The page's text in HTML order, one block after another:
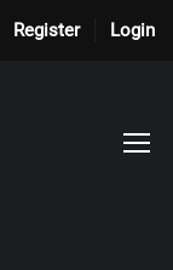
Register Login